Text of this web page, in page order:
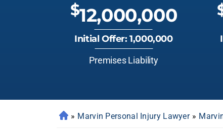
$12,000,000
Initial Offer: 1,000,000
Premises Liability
» Marvin Personal Injury Lawyer »